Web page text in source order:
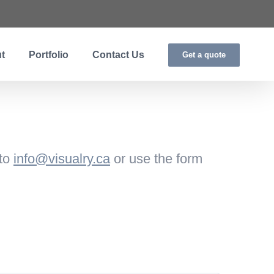
Portfolio Contact Us Get a quote
info@visualry.caor use the form